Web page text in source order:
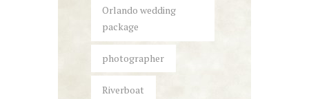
Orlando wedding
package
photographer
Riverboat